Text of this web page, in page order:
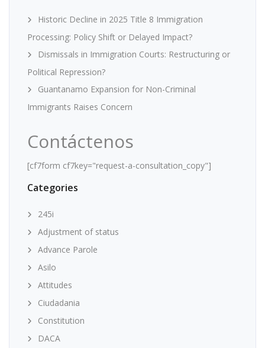
Historic Decline in 2025 Title 8 Immigration
Processing: Policy Shift or Delayed Impact?
Dismissals in Immigration Courts: Restructuring or
Political Repression?
Guantanamo Expansion for Non-Criminal
Immigrants Raises Concern
Contáctenos
[cf7form cf7key="request-a-consultation_copy"]
Categories
245i
Adjustment of status
Advance Parole
Asilo
Attitudes
Ciudadania
Constitution
DACA